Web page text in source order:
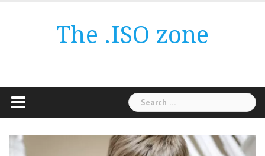
The .ISO zone
Search
for: